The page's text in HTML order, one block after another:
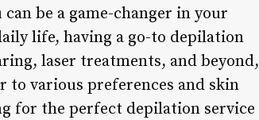
be a game-changer in your
life, having a go-to depilation
laser treatments, and beyond,
to various preferences and skin
for the perfect depilation service